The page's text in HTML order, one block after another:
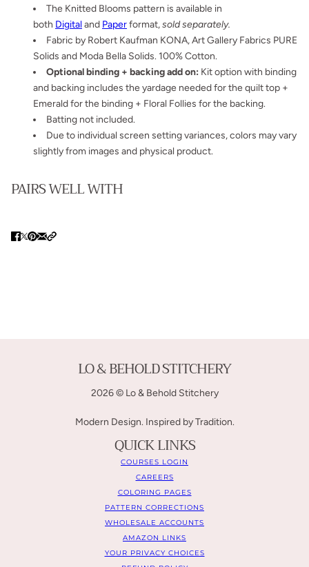
The Knitted Blooms pattern is available in
both Digitaland Paperformat,sold separately.
Fabric by Robert Kaufman KONA, Art Gallery Fabrics PURE
Solids and Moda Bella Solids. 100% Cotton.
Optional binding + backing add on: Kit option with binding
and backing includes the yardage needed for the quilt top +
Emerald for the binding + Floral Follies for the backing.
Batting not included.
Due to individual screen setting variances, colors may vary
slightly from images and physical product.
PAIRS WELL WITH
LO & BEHOLD STITCHERY
2026 © Lo & Behold Stitchery
Modern Design. Inspired by Tradition.
QUICK LINKS
COURSES LOGIN
CAREERS
COLORING PAGES
PATTERN CORRECTIONS
WHOLESALE ACCOUNTS
AMAZON LINKS
YOUR PRIVACY CHOICES